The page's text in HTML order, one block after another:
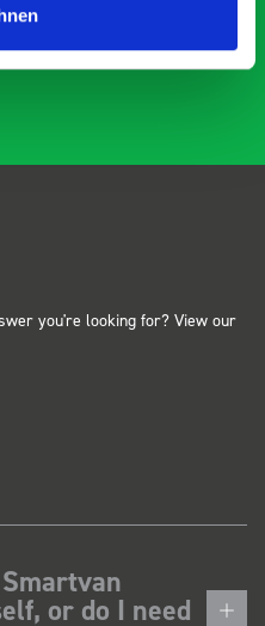
you're looking for? View our
or do I need